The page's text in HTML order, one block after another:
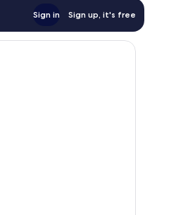
Sign in Sign up, it's free